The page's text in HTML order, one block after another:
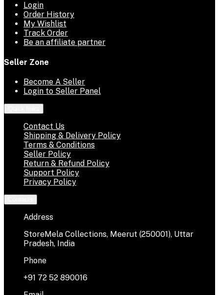
Login
Order History
My Wishlist
Track Order
Be an affiliate partner
Seller Zone
Become A Seller
Login to Seller Panel
Contact Us
Shipping & Delivery Policy
Terms & Conditions
Seller Policy
Return & Refund Policy
Support Policy
Privacy Policy
Address
StoreMela Collections, Meerut (250001), Uttar
Pradesh, India
Phone
+91 72 52 890016